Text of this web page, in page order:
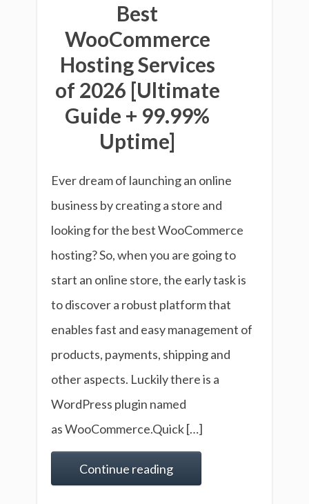
Best
WooCommerce
Hosting Services
of 2026 [Ultimate
Guide + 99.99%
Uptime]
Ever dream of launching an online
business by creating a store and
looking for the best WooCommerce
hosting? So, when you are going to
start an online store, the early task is
to discover a robust platform that
enables fast and easy management of
products, payments, shipping and
other aspects. Luckily there is a
WordPress plugin named
as WooCommerce.Quick […]
Continue reading